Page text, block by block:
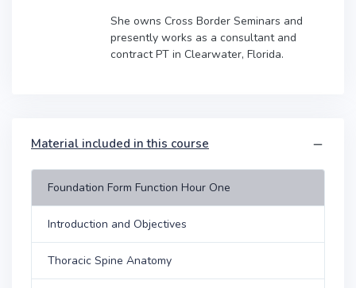
She owns Cross Border Seminars and
presently works as a consultant and
contract PT in Clearwater, Florida.
Material included in this course
Foundation Form Function Hour One
Introduction and Objectives
Thoracic Spine Anatomy